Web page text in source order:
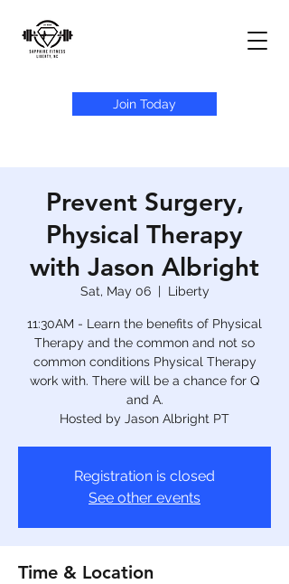
Join Today
Prevent Surgery,
Physical Therapy
with Jason Albright
Sat, May 06
  |
Liberty
11:30AM - Learn the benefits of Physical
Therapy and the common and not so
common conditions Physical Therapy
work with. There will be a chance for Q
and A.
Hosted by Jason Albright PT
Registration is closed
See other events
Time & Location